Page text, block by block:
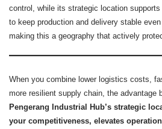
control, while its strategic location
to keep production and delivery stable
making this a geography that actively
When you combine lower logistics costs,
more resilient supply chain, the advantage
Pengerang Industrial Hub’s strategic
your competitiveness, elevates